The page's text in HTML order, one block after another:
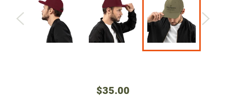
Regular
price
$35.00